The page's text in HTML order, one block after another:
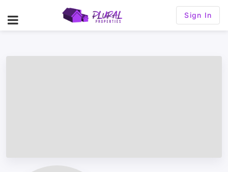
Sign In